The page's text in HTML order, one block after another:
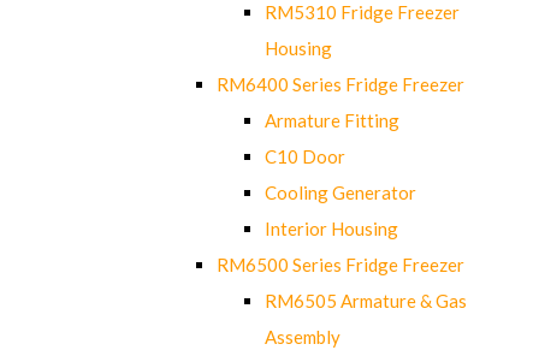
RM5310 Fridge Freezer
Housing
RM6400 Series Fridge Freezer
Armature Fitting
C10 Door
Cooling Generator
Interior Housing
RM6500 Series Fridge Freezer
RM6505 Armature & Gas
Assembly